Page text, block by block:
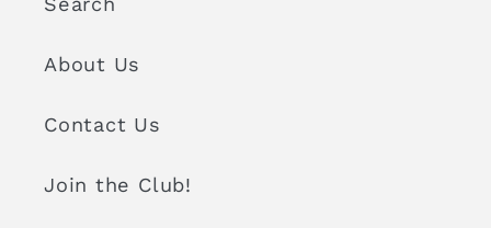
About Us
Contact Us
Join the Club!